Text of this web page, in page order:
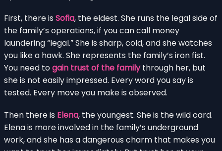
First, there is Sofia, the eldest. She runs the legal side of
the family’s operations, if you can call money
laundering “legal.” She is sharp, cold, and she watches
you like a hawk. She represents the family’s iron fist.
You need togain trust of the familythrough her, but
she is not easily impressed. Every word you say is
tested. Every move you make is observed.
Then there is Elena, the youngest. She is the wild card.
Elena is more involved in the family’s underground
work, and she has a dangerous charm that makes you